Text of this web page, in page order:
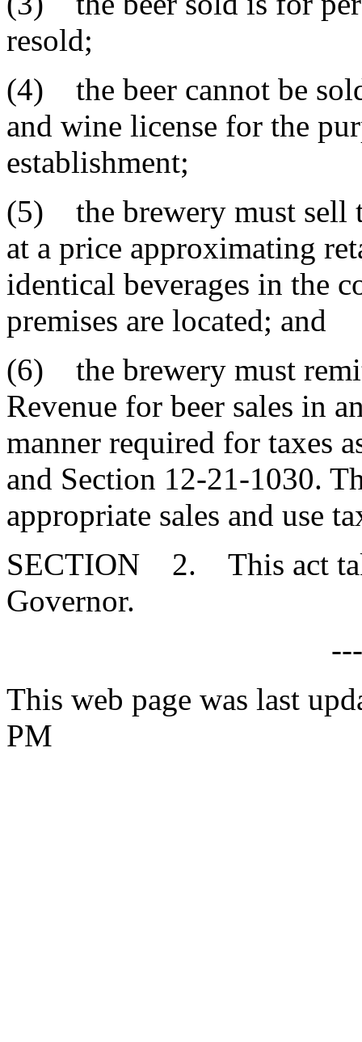
resold;
(4) the beer cannot be
and wine license for the
establishment;
(5) the brewery must sell
at a price approximating
identical beverages in the
premises are located; and
(6) the brewery must
Revenue for beer sales in
manner required for taxes
and Section 12-21-1030.
appropriate sales and use
SECTION 2. This act
Governor.
This web page was last
PM